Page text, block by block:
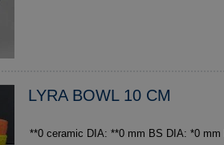
LYRA BOWL 10 CM